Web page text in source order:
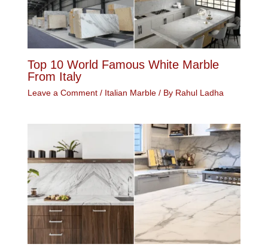
Top 10 World Famous White Marble
From Italy
Leave a Comment / Italian Marble/ By Rahul Ladha